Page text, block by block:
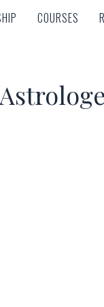
COURSES
COURSES